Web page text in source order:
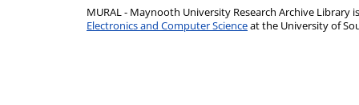
MURAL - Maynooth University Research Archive Library
Electronics and Computer Scienceat the University of